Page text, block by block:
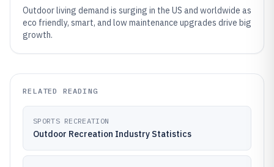
Outdoor living demand is surging in the US and worldwide as
eco friendly, smart, and low maintenance upgrades drive big
growth.
RELATED READING
SPORTS RECREATION
Outdoor Recreation Industry Statistics